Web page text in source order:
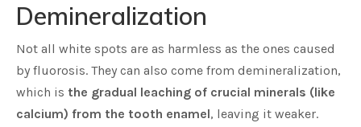
Demineralization
Not all white spots are as harmless as the ones caused
by fluorosis. They can also come from demineralization,
which is the gradual leaching of crucial minerals (like
calcium) from the tooth enamel, leaving it weaker.